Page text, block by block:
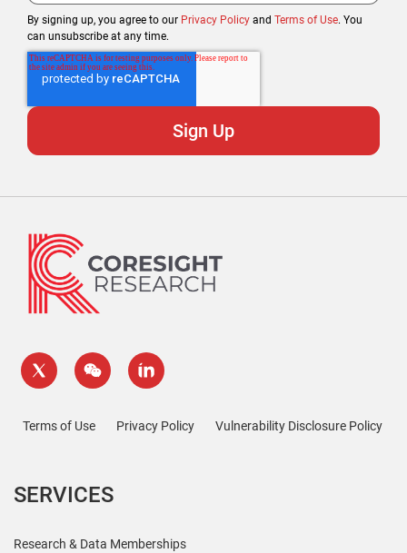
By signing up, you agree to our Privacy Policy and Terms of Use. You
can unsubscribe at any time.
Terms of Use Privacy Policy Vulnerability Disclosure Policy
SERVICES
Research & Data Memberships